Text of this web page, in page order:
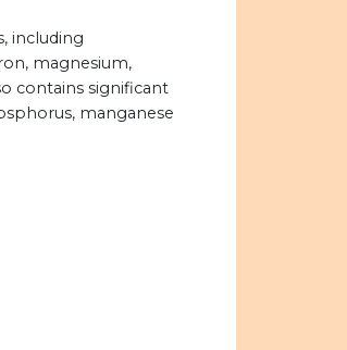
including
magnesium,
contains significant
manganese